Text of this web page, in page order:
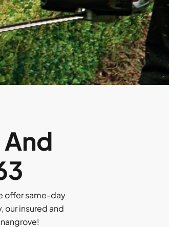
offer same-day
our insured and